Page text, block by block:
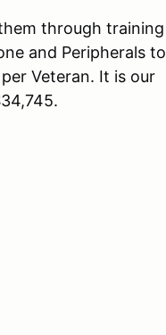
through training
and Peripherals to
Veteran. It is our